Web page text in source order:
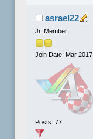
asrael22
Jr. Member
Join Date: Mar 2017
Posts: 77